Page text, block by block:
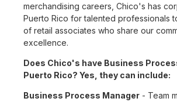
merchandising careers, Chico's has
Puerto Rico for talented professionals
of retail associates who share our
excellence.
Does Chico's have Business
Puerto Rico? Yes, they can include:
Business Process Manager - Team